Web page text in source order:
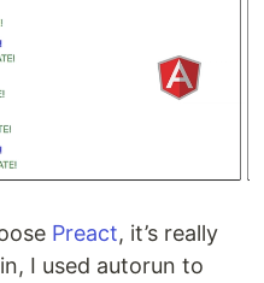
Preact, it’s really
I used autorun to